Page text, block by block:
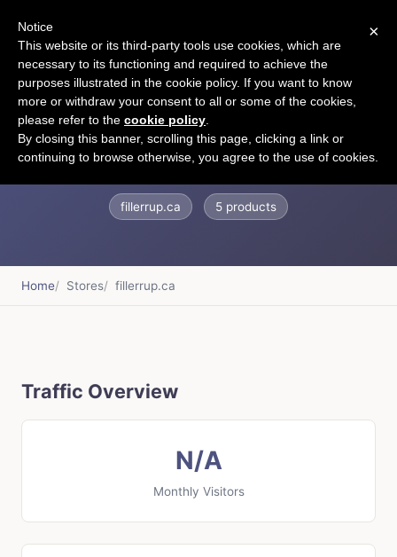
Fillerrup.ca
fillerrup.ca 5 products
Home Stores fillerrup.ca
Traffic Overview
N/A
Monthly Visitors
×
Notice
This website or its third-party tools use cookies, which are
necessary to its functioning and required to achieve the
purposes illustrated in the cookie policy. If you want to know
more or withdraw your consent to all or some of the cookies,
please refer to the cookie policy
By closing this banner, scrolling this page, clicking a link or
continuing to browse otherwise, you agree to the use of cookies.